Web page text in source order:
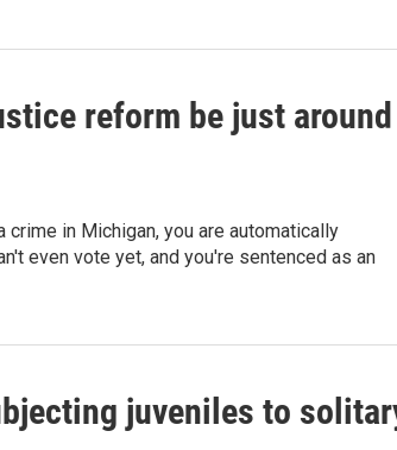
reform be just around
crime in Michigan, you are automatically
even vote yet, and you're sentenced as an
juveniles to